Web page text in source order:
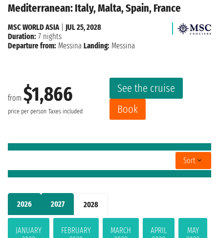
2026 2027 2028
JANUARY
FEBRUARY
MARCH
APRIL
MAY
Mediterranean: Italy, Malta, Spain, France
from $1,866
price per person Taxes included
See the cruise
Book
MSC WORLD ASIA| JUL 25, 2028
Duration: 7 nights
Departure from: Messina Landing: Messina
Sort